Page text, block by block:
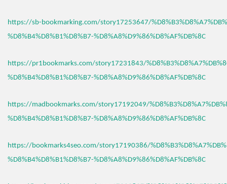
https://sb-bookmarking.com/story17253647/
%D8%B4%D8%B1%D8%B7-%D8%A8%D9%86%D8%AF%DB%8C
https://pr1bookmarks.com/story17231843/
%D8%B4%D8%B1%D8%B7-%D8%A8%D9%86%D8%AF%DB%8C
https://madbookmarks.com/story17192049/
%D8%B4%D8%B1%D8%B7-%D8%A8%D9%86%D8%AF%DB%8C
https://bookmarks4seo.com/story17190386/
%D8%B4%D8%B1%D8%B7-%D8%A8%D9%86%D8%AF%DB%8C